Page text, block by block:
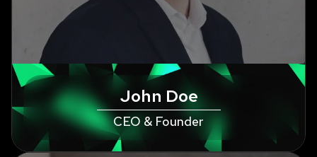
John Doe
CEO & Founder